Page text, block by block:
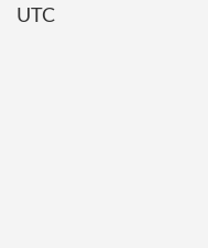
UTC